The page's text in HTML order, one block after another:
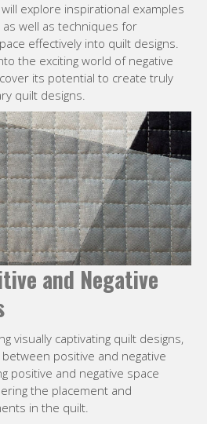
explore inspirational examples
well as techniques for
effectively into quilt designs.
the exciting world of negative
its potential to create truly
quilt designs.
and Negative
visually captivating quilt designs,
positive and negative
positive and negative space
the placement and
in the quilt.